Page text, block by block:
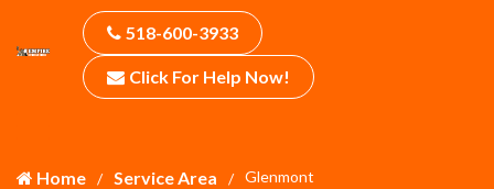
518-600-3933
Click For Help Now!
Home Service Area Glenmont